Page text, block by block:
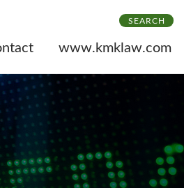
SEARCH
www.kmklaw.com